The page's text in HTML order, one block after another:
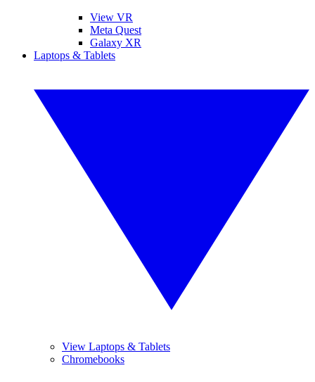
View VR
Meta Quest
Galaxy XR
Laptops & Tablets
View Laptops & Tablets
Chromebooks